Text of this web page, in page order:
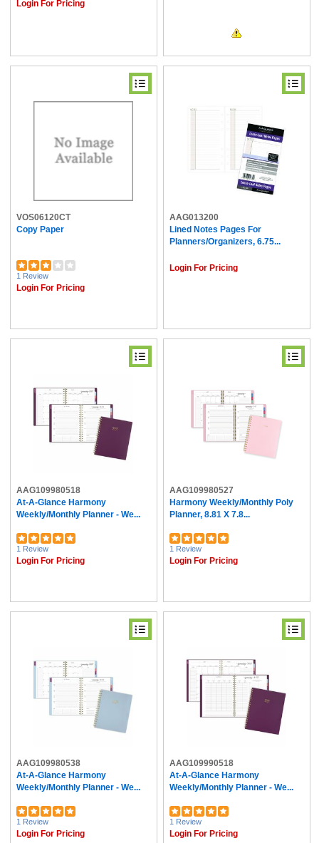
Login For Pricing
VOS06120CT
Copy Paper
1 Review
Login For Pricing
AAG013200
Lined Notes Pages For
Planners/Organizers, 6.75...
Login For Pricing
AAG109980518
At-A-Glance Harmony
Weekly/Monthly Planner - We...
1 Review
Login For Pricing
AAG109980527
Harmony Weekly/Monthly Poly
Planner, 8.81 X 7.8...
1 Review
Login For Pricing
AAG109980538
At-A-Glance Harmony
Weekly/Monthly Planner - We...
1 Review
Login For Pricing
AAG109990518
At-A-Glance Harmony
Weekly/Monthly Planner - We...
1 Review
Login For Pricing